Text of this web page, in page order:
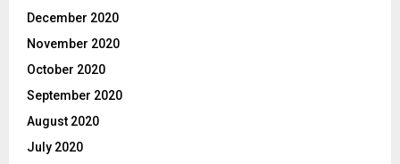
December 2020
November 2020
October 2020
September 2020
August 2020
July 2020